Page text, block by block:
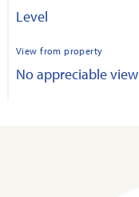
Level
View from property
No appreciable view